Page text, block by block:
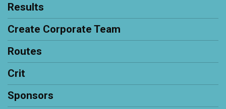
Results
Create Corporate Team
Routes
Crit
Sponsors